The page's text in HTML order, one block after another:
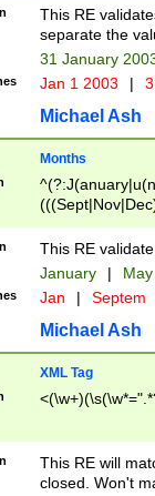
9]\d)\d{2})$
This RE
separate the
31 January
Jan 1 2003 |
Michael Ash
Months
This RE
January |
Jan | Septem
Michael Ash
XML Tag
This RE will
closed. Won't